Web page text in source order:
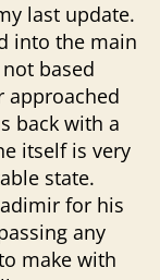
last update.
into the main
based
approached
back with a
itself is very
state.
for his
any
make with